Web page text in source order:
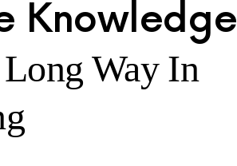
Knowledge
Way In